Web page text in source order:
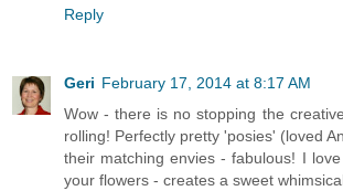
Reply
Geri February 17, 2014 at 8:17 AM
Wow - there is no stopping the
rolling! Perfectly pretty 'posies' (loved
their matching envies - fabulous! I
your flowers - creates a sweet